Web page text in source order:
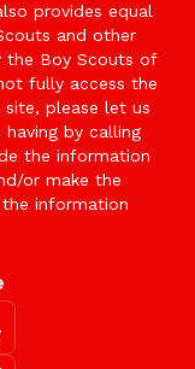
provides equal
and other
the Boy Scouts of
fully access the
please let us
by calling
the information
or make the
information